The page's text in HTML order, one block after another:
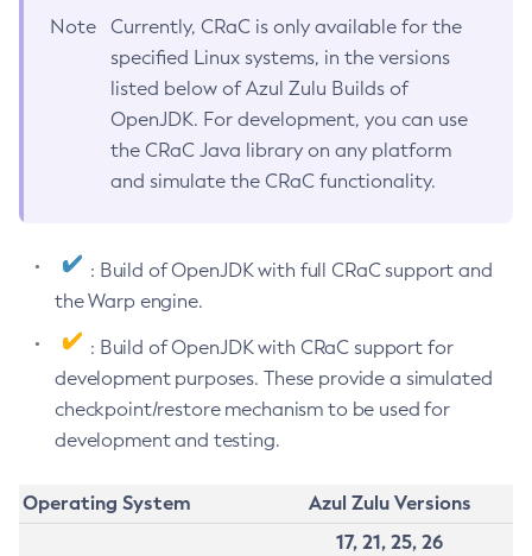
Note
Currently, CRaC is only available for the
specified Linux systems, in the versions
listed below of Azul Zulu Builds of
OpenJDK. For development, you can use
the CRaC Java library on any platform
and simulate the CRaC functionality.
: Build of OpenJDK with full CRaC support and
the Warp engine.
: Build of OpenJDK with CRaC support for
development purposes. These provide a simulated
checkpoint/restore mechanism to be used for
development and testing.
Operating System
Azul Zulu Versions
17, 21, 25, 26